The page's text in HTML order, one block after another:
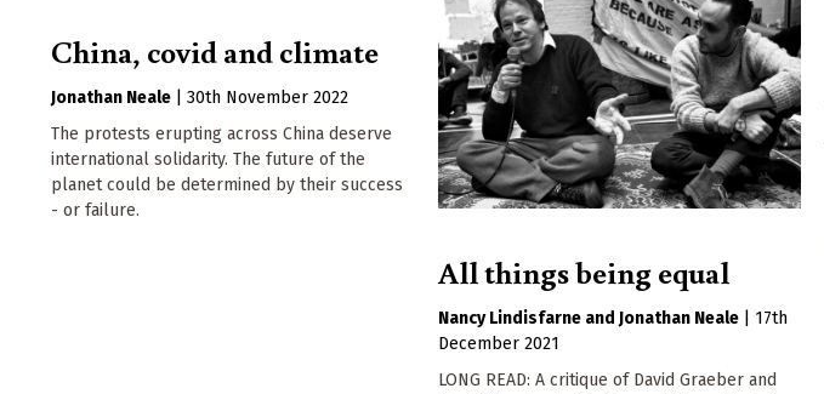
China, covid and climate
Jonathan Neale
30th November 2022
The protests erupting across China deserve
international solidarity. The future of the
planet could be determined by their success
- or failure.
All things being equal
Nancy Lindisfarne Jonathan Neale
17th
December 2021
LONG READ: A critique of David Graeber and